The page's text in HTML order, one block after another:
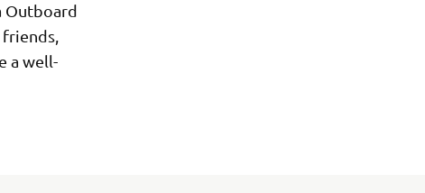
Outboard
a well-